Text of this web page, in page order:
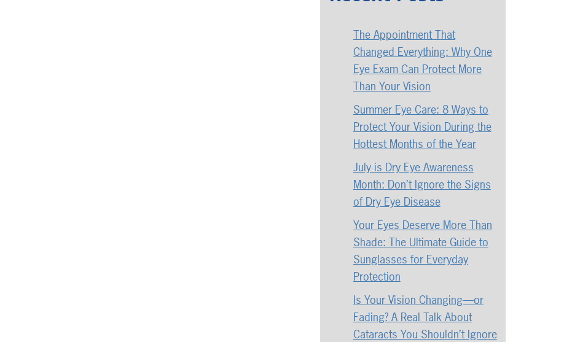
The Appointment That
Changed Everything: Why One
Eye Exam Can Protect More
Than Your Vision
Summer Eye Care: 8 Ways to
Protect Your Vision During the
Hottest Months of the Year
July is Dry Eye Awareness
Month: Don’t Ignore the Signs
of Dry Eye Disease
Your Eyes Deserve More Than
Shade: The Ultimate Guide to
Sunglasses for Everyday
Protection
Is Your Vision Changing—or
Fading? A Real Talk About
Cataracts You Shouldn’t Ignore